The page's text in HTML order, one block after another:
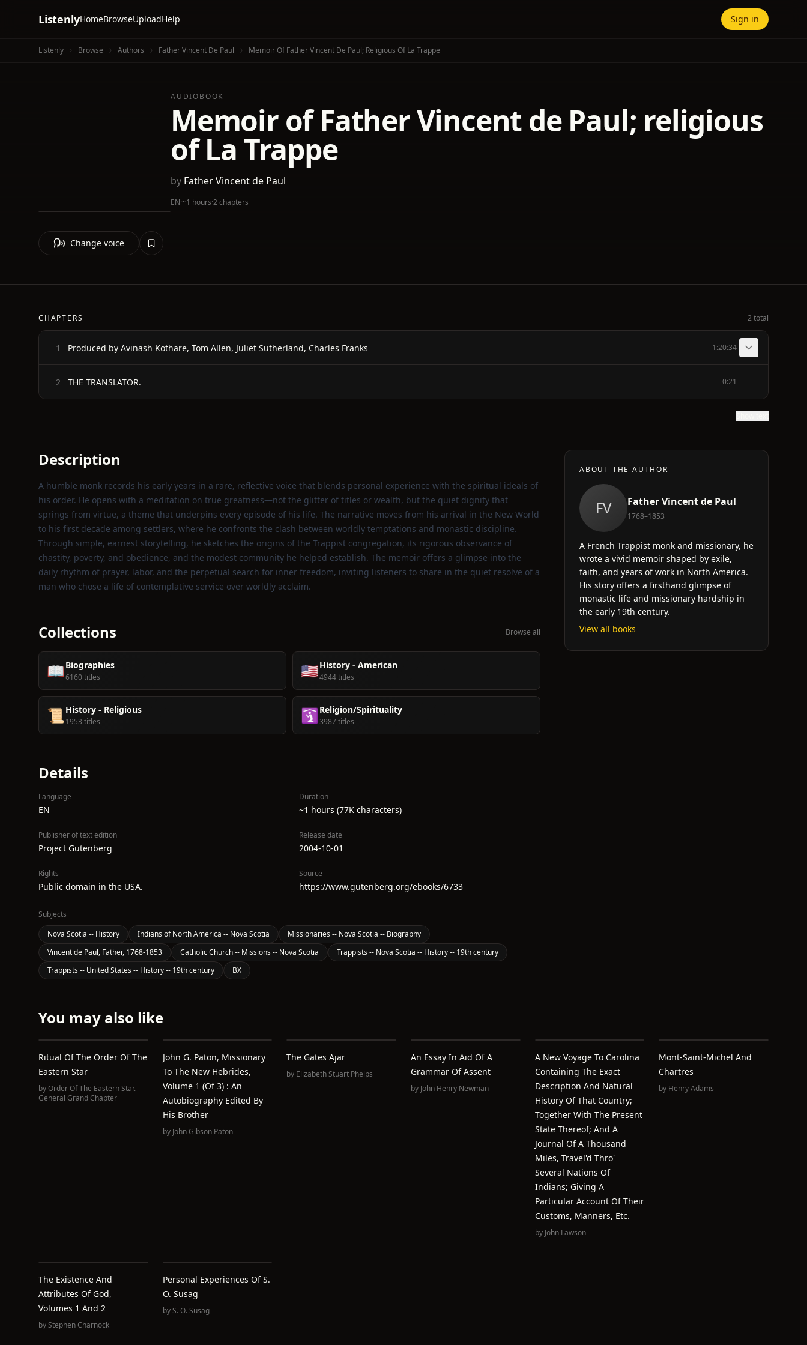
ListenlyHomeBrowseUploadHelp Sign in
Listenly Browse Authors Father Vincent De Paul Memoir Of Father Vincent De Paul; Religious Of La Trappe
AUDIOBOOK
Memoir of Father Vincent de Paul; religious
of La Trappe
by Father Vincent de Paul
EN·~1 hours·2 chapters
Change voice
CHAPTERS 2 total
1 Produced by Avinash Kothare, Tom Allen, Juliet Sutherland, Charles Franks 1:20:34
2 THE TRANSLATOR. 0:21
Description
A humble monk records his early years in a rare, reflective voice that blends personal experience with the spiritual ideals of
his order. He opens with a meditation on true greatness—not the glitter of titles or wealth, but the quiet dignity that
springs from virtue, a theme that underpins every episode of his life. The narrative moves from his arrival in the New World
to his first decade among settlers, where he confronts the clash between worldly temptations and monastic discipline.
Through simple, earnest storytelling, he sketches the origins of the Trappist congregation, its rigorous observance of
chastity, poverty, and obedience, and the modest community he helped establish. The memoir offers a glimpse into the
daily rhythm of prayer, labor, and the perpetual search for inner freedom, inviting listeners to share in the quiet resolve of a
man who chose a life of contemplative service over worldly acclaim.
Collections Browse all
📖Biographies
6160 titles 🇺🇸History - American
4944 titles
📜 History - Religious
1953 titles 🛐Religion/Spirituality
3987 titles
Details
Language
EN
Duration
~1 hours (77K characters)
Publisher of text edition
Project Gutenberg
Release date
2004-10-01
Rights
Public domain in the USA.
Source
https://www.gutenberg.org/ebooks/6733
Subjects
Nova Scotia -- History
Indians of North America -- Nova Scotia
Missionaries -- Nova Scotia -- Biography
Vincent de Paul, Father, 1768-1853
Catholic Church -- Missions -- Nova Scotia
Trappists -- Nova Scotia -- History -- 19th century
Trappists -- United States -- History -- 19th century
BX
ABOUT THE AUTHOR
FV Father Vincent de Paul
1768–1853
A French Trappist monk and missionary, he
wrote a vivid memoir shaped by exile,
faith, and years of work in North America.
His story offers a firsthand glimpse of
monastic life and missionary hardship in
the early 19th century.
View all books
You may also like
Ritual Of The Order Of The
Eastern Star
byOrder Of The Eastern Star.
General Grand Chapter
John G. Paton, Missionary
To The New Hebrides,
Volume 1 (of 3) : An
Autobiography Edited By
His Brother
by John Gibson Paton
The Gates Ajar
by Elizabeth Stuart Phelps
An Essay In Aid Of A
Grammar Of Assent
by John Henry Newman
A New Voyage To Carolina
Containing The Exact
Description And Natural
History Of That Country;
Together With The Present
State Thereof; And A
Journal Of A Thousand
Miles, Travel'd Thro'
Several Nations Of
Indians; Giving A
Particular Account Of Their
Customs, Manners, Etc.
by John Lawson
Mont-Saint-Michel And
Chartres
by Henry Adams
The Existence And
Attributes Of God,
Volumes 1 And 2
byStephen Charnock
Personal Experiences Of S.
O. Susag
byS. O. Susag